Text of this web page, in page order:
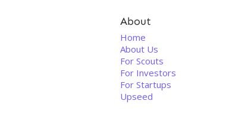
About
Home
About Us
For Scouts
For Investors
For Startups
Upseed